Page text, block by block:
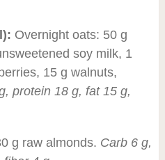
Overnight oats: 50 g
soy milk, 1
15 g walnuts,
protein 18 g, fat 15 g,
g raw almonds. Carb 6 g,